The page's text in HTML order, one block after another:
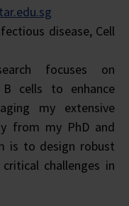
disease, Cell
focuses on
cells to enhance
my extensive
from my PhD and
is to design robust
challenges in